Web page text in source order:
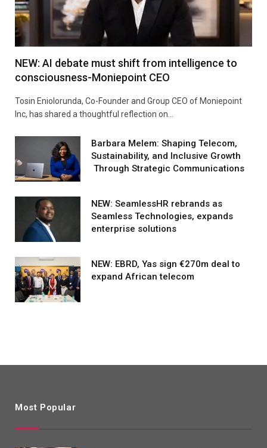
NEW: AI debate must shift from intelligence to
consciousness-Moniepoint CEO
Tosin Eniolorunda, Co-Founder and Group CEO of Moniepoint
Inc, has shared a thoughtful reflection on…
Barbara Melem: Shaping Telecom,
Sustainability, and Inclusive Growth
Through Strategic Communications
NEW: SeamlessHR rebrands as
Seamless Technologies, expands
enterprise solutions
NEW: EBRD, Yas sign €270m deal to
expand African telecom
Most Popular